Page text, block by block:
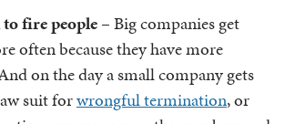
to fire people– Big companies get
often because they have more
on the day a small company gets
suit forwrongful termination, or